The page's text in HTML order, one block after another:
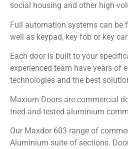
social housing and other high-
Full automation systems can be
well as keypad, key fob or key
Each door is built to your
experienced team have years of
technologies and the best
Maxium Doors are commercial
tried-and-tested aluminium
Our Maxdor 603 range of
Aluminium suite of sections.